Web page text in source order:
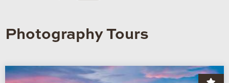
Photography Tours